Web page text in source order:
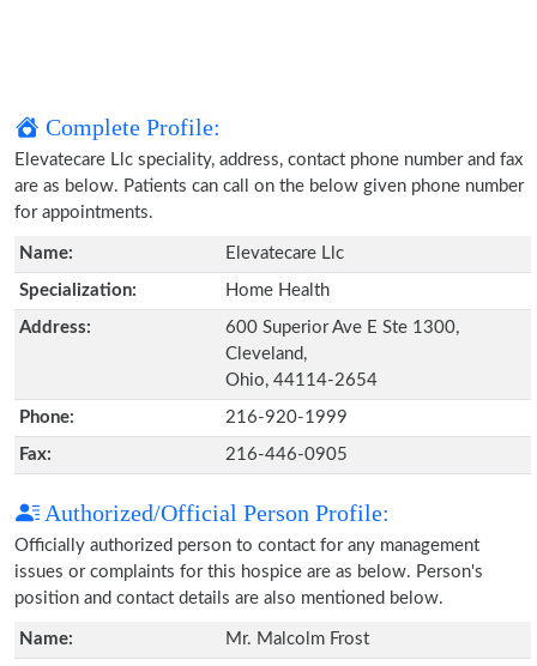
Complete Profile:
Elevatecare Llc speciality, address, contact phone number and fax
are as below. Patients can call on the below given phone number
for appointments.
Name: Elevatecare Llc
Specialization: Home Health
Address:
600 Superior Ave E Ste 1300,
Cleveland,
Ohio, 44114-2654
Phone: 216-920-1999
Fax: 216-446-0905
Authorized/Official Person Profile:
Officially authorized person to contact for any management
issues or complaints for this hospice are as below. Person's
position and contact details are also mentioned below.
Name: Mr. Malcolm Frost